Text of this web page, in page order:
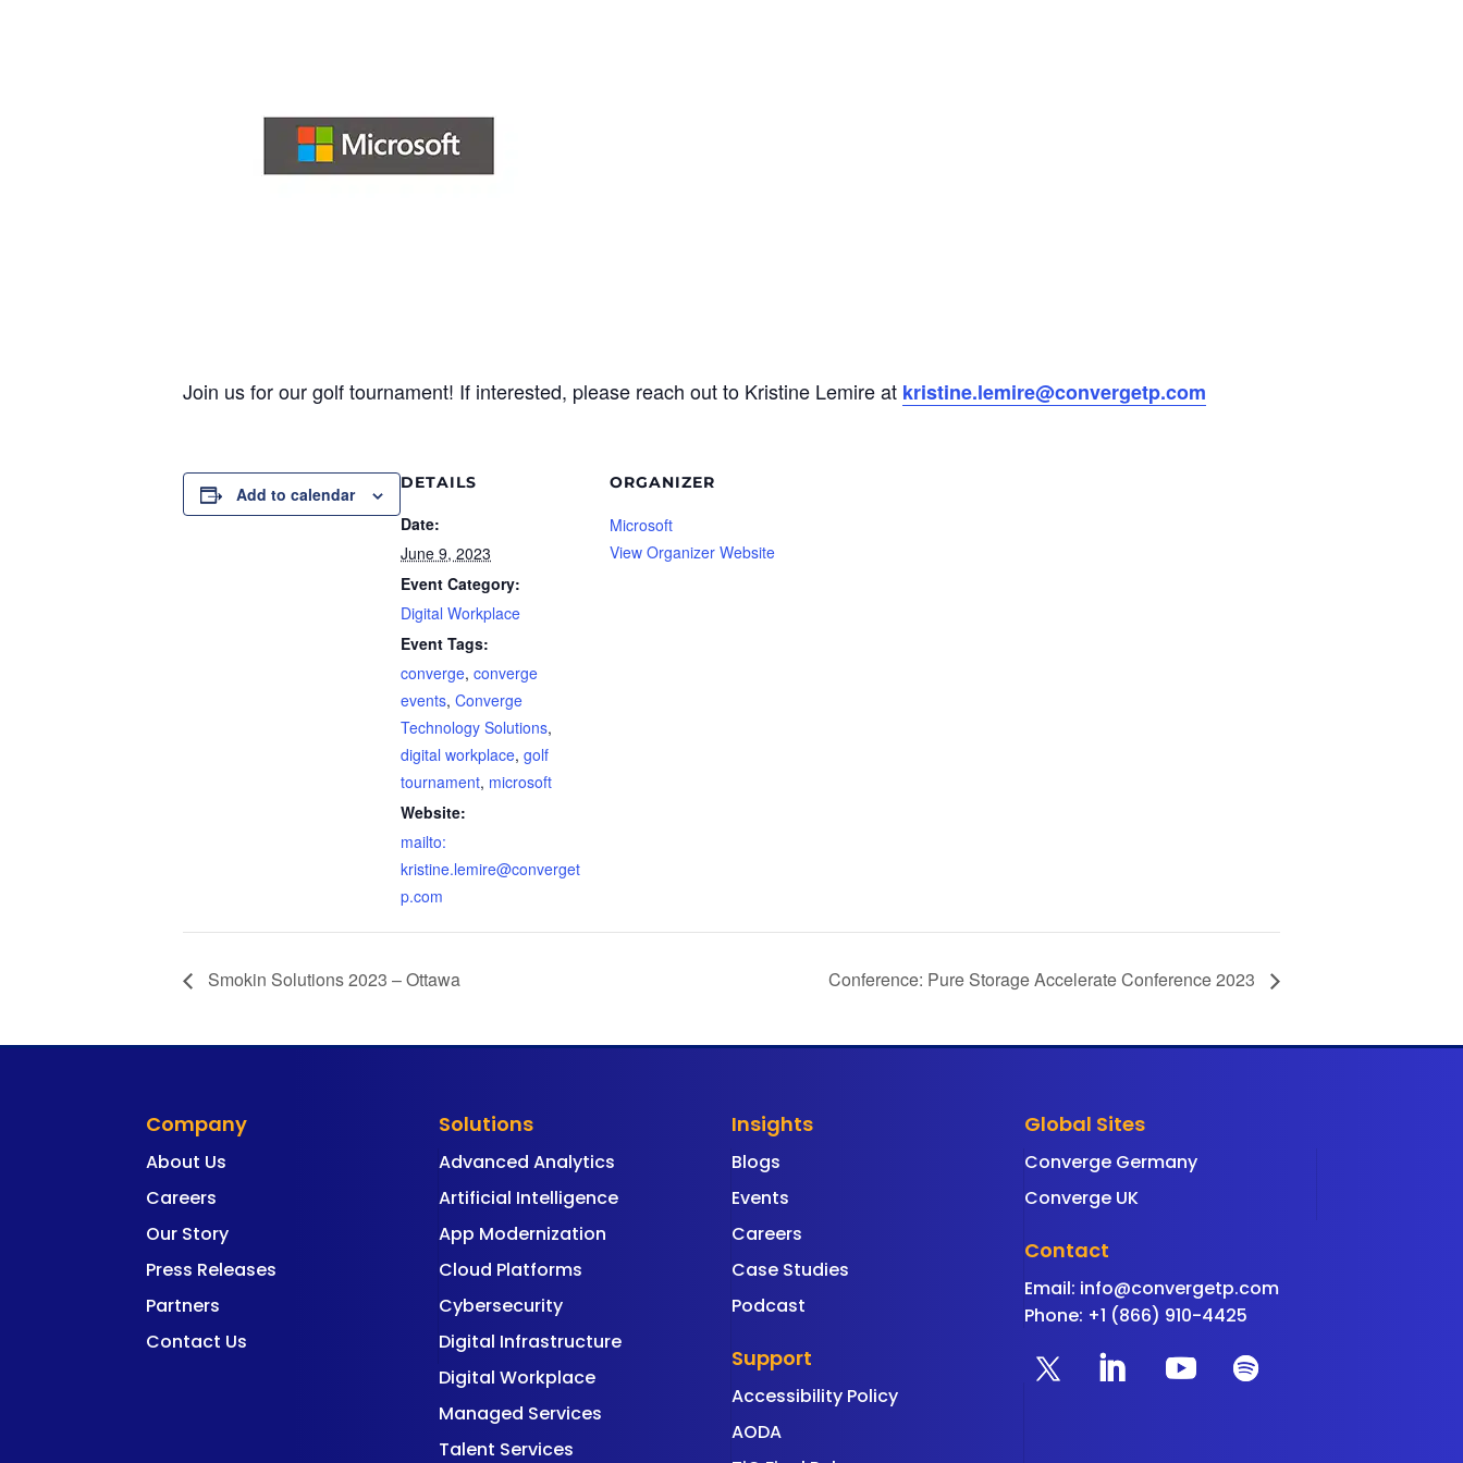
Join us for our golf tournament! If interested, please reach out to Kristine Lemire at kristine.lemire@convergetp.com
Add to calendar
DETAILS
Date:
June 9, 2023
Event Category:
Digital Workplace
Event Tags:
converge, converge
events, Converge
Technology Solutions,
digital workplace, golf
tournament, microsoft
Website:
mailto:
kristine.lemire@converget
p.com
ORGANIZER
Microsoft
View Organizer Website
Smokin Solutions 2023 – Ottawa Conference: Pure Storage Accelerate Conference 2023
Company
About Us
Careers
Our Story
Press Releases
Partners
Contact Us
Solutions
Advanced Analytics
Artificial Intelligence
App Modernization
Cloud Platforms
Cybersecurity
Digital Infrastructure
Digital Workplace
Managed Services
Talent Services
Insights
Blogs
Events
Careers
Case Studies
Podcast
Support
Accessibility Policy
AODA
Global Sites
Converge Germany
Converge UK
Contact
Email: info@convergetp.com
Phone: +1 (866) 910-4425